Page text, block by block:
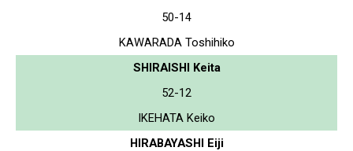
50-14
KAWARADA Toshihiko
SHIRAISHI Keita
52-12
IKEHATA Keiko
HIRABAYASHI Eiji